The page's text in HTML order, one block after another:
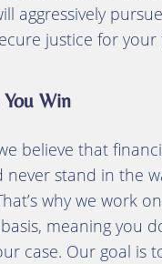
aggressively
justice for your
You Win
believe that
never stand in the
why we work
meaning you
case. Our goal is